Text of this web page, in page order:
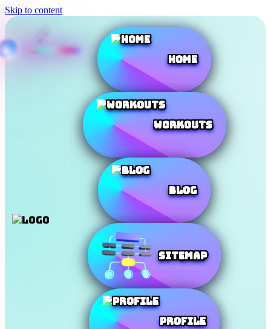
Skip to content
Home
Workouts
Blog
SiteMap
Profile